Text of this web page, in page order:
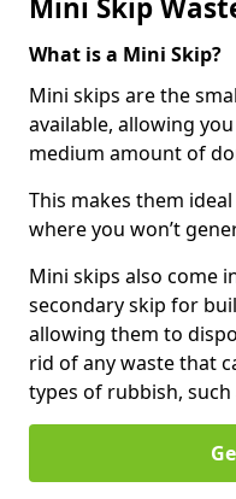
Mini Skip
What is a Mini Skip?
Mini skips are the
available, allowing
medium amount of
This makes them
where you won’t
Mini skips also come
secondary skip for
allowing them to
rid of any waste that
types of rubbish,